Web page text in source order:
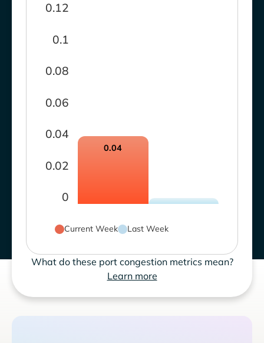
0
0.02
0.04
0.06
0.08
0.1
0.12
0.04
Current Week Last Week
What do these port congestion metrics mean?
Learn more